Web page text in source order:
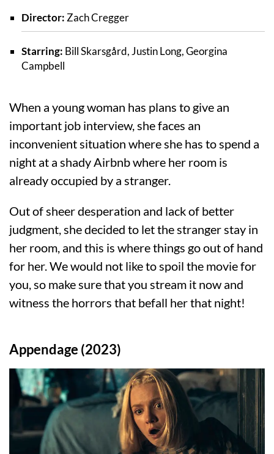
Director: Zach Cregger
Starring: Bill Skarsgård, Justin Long, Georgina
Campbell
When a young woman has plans to give an
important job interview, she faces an
inconvenient situation where she has to spend a
night at a shady Airbnb where her room is
already occupied by a stranger.
Out of sheer desperation and lack of better
judgment, she decided to let the stranger stay in
her room, and this is where things go out of hand
for her. We would not like to spoil the movie for
you, so make sure that you stream it now and
witness the horrors that befall her that night!
Appendage (2023)